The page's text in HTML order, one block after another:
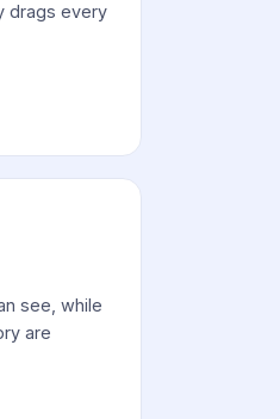
drags every
see, while
are